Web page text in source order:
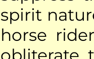
spirit
horse
obliterate